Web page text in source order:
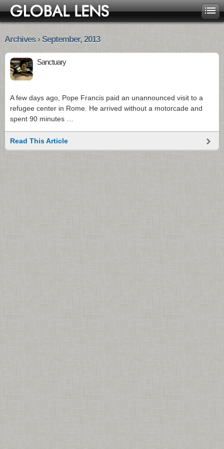
Archives › September, 2013
Sanctuary
A few days ago, Pope Francis paid an unannounced visit to a
refugee center in Rome. He arrived without a motorcade and
spent 90 minutes …
Read This Article